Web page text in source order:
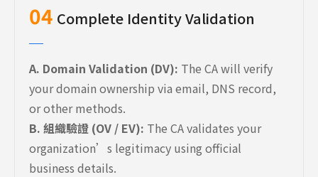
04 Complete Identity Validation
A. Domain Validation (DV): The CA will verify
your domain ownership via email, DNS record,
or other methods.
B. 組織驗證 (OV / EV): The CA validates your
organization’s legitimacy using official
business details.